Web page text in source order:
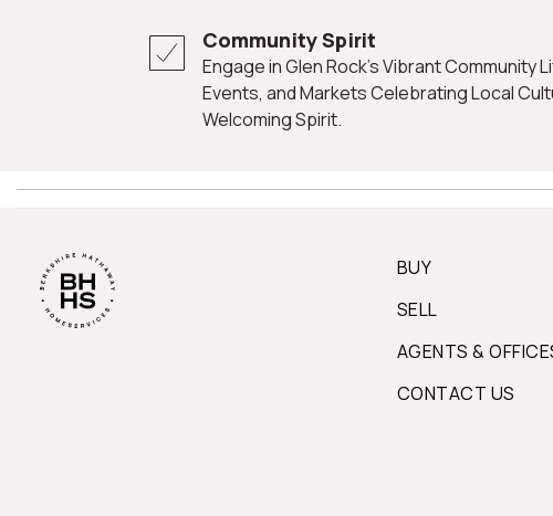
Community Spirit
Engage in Glen Rock's Vibrant Community Life Through Festivals,
Events, and Markets Celebrating Local
Welcoming Spirit.
BUY
SELL
AGENTS &
CONTACT US